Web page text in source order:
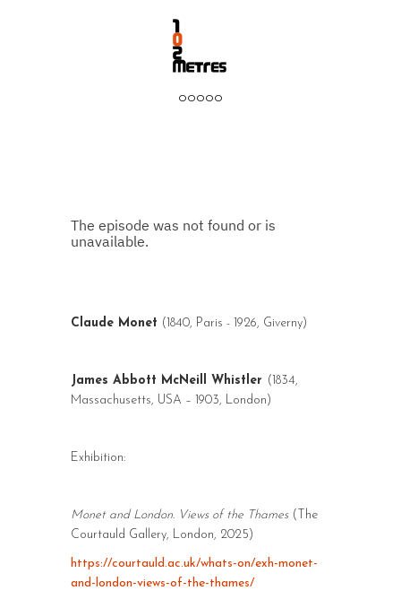
ooooo
Claude Monet (1840, Paris - 1926, Giverny)
James Abbott McNeill Whistler (1834,
Massachusetts, USA – 1903, London)
Exhibition:
Monet and London. Views of the Thames(The
Courtauld Gallery, London, 2025)
https://courtauld.ac.uk/whats-on/exh-monet-
and-london-views-of-the-thames/